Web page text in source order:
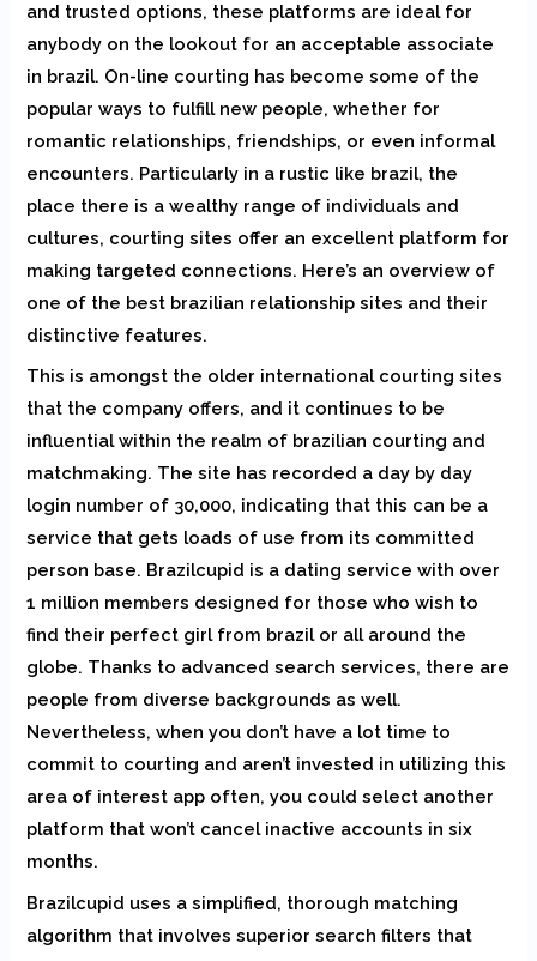
and trusted options, these platforms are ideal for
anybody on the lookout for an acceptable associate
in brazil. On-line courting has become some of the
popular ways to fulfill new people, whether for
romantic relationships, friendships, or even informal
encounters. Particularly in a rustic like brazil, the
place there is a wealthy range of individuals and
cultures, courting sites offer an excellent platform for
making targeted connections. Here’s an overview of
one of the best brazilian relationship sites and their
distinctive features.
This is amongst the older international courting sites
that the company offers, and it continues to be
influential within the realm of brazilian courting and
matchmaking. The site has recorded a day by day
login number of 30,000, indicating that this can be a
service that gets loads of use from its committed
person base. Brazilcupid is a dating service with over
1 million members designed for those who wish to
find their perfect girl from brazil or all around the
globe. Thanks to advanced search services, there are
people from diverse backgrounds as well.
Nevertheless, when you don’t have a lot time to
commit to courting and aren’t invested in utilizing this
area of interest app often, you could select another
platform that won’t cancel inactive accounts in six
months.
Brazilcupid uses a simplified, thorough matching
algorithm that involves superior search filters that